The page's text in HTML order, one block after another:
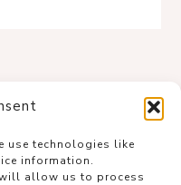
use technologies like
information.
allow us to process